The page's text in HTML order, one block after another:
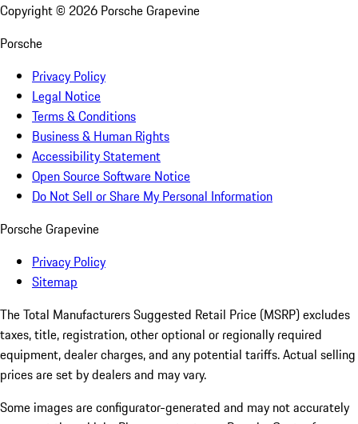
Copyright © 2026 Porsche Grapevine
Porsche
Privacy Policy
Legal Notice
Terms & Conditions
Business & Human Rights
Accessibility Statement
Open Source Software Notice
Do Not Sell or Share My Personal Information
Porsche Grapevine
Privacy Policy
Sitemap
The Total Manufacturers Suggested Retail Price (MSRP) excludes
taxes, title, registration, other optional or regionally required
equipment, dealer charges, and any potential tariffs. Actual selling
prices are set by dealers and may vary.
Some images are configurator-generated and may not accurately